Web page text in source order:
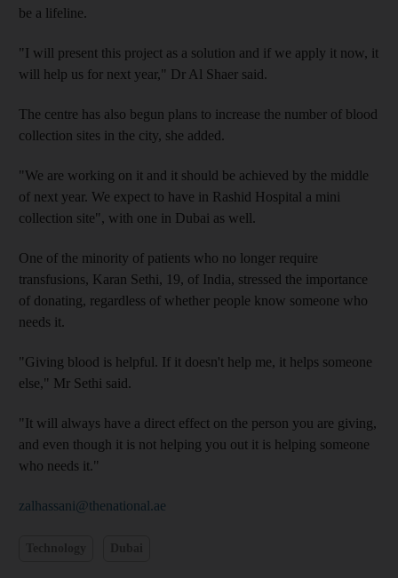
be a lifeline.
"I will present this project as a solution and if we apply it now, it
will help us for next year," Dr Al Shaer said.
The centre has also begun plans to increase the number of blood
collection sites in the city, she added.
"We are working on it and it should be achieved by the middle
of next year. We expect to have in Rashid Hospital a mini
collection site", with one in Dubai as well.
One of the minority of patients who no longer require
transfusions, Karan Sethi, 19, of India, stressed the importance
of donating, regardless of whether people know someone who
needs it.
"Giving blood is helpful. If it doesn't help me, it helps someone
else," Mr Sethi said.
"It will always have a direct effect on the person you are giving,
and even though it is not helping you out it is helping someone
who needs it."
zalhassani@thenational.ae